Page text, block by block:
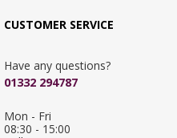
CUSTOMER SERVICE
Have any questions?
01332 294787
Mon - Fri
08:30 - 15:00